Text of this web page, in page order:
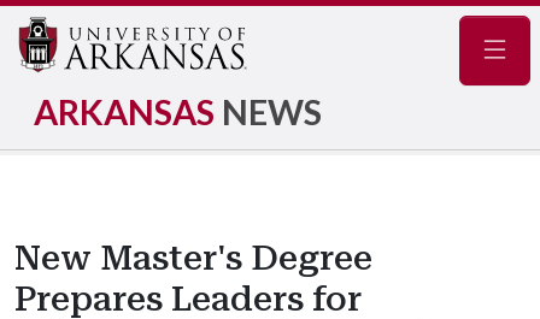
ARKANSAS NEWS
New Master's Degree
Prepares Leaders for